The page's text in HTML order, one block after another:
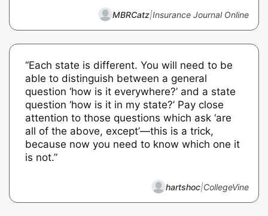
MBRCatz|Insurance Journal Online
“Each state is different. You will need to be
able to distinguish between a general
question ‘how is it everywhere?’ and a state
question ‘how is it in my state?’ Pay close
attention to those questions which ask ‘are
all of the above, except’—this is a trick,
because now you need to know which one it
is not.”
hartshoc|CollegeVine